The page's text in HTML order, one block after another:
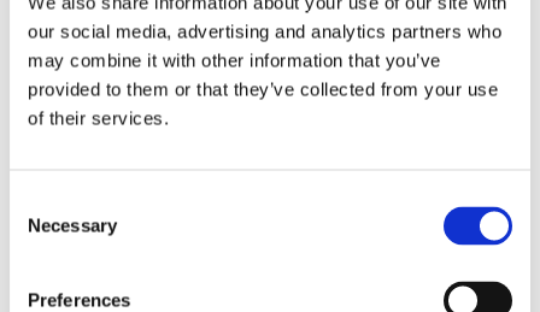
our social media, advertising and analytics partners who
may combine it with other information that you’ve
provided to them or that they’ve collected from your use
of their services.
Selection
Necessary
Preferences
State
ZIP